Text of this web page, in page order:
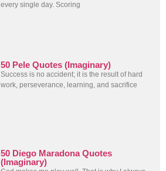
every single day. Scoring
50 Pele Quotes (Imaginary)
Success is no accident; it is the result of hard
work, perseverance, learning, and sacrifice
50 Diego Maradona Quotes
(Imaginary)